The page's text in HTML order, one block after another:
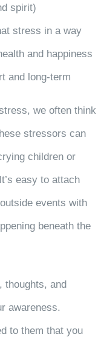
spirit)
stress in a way
and happiness
and long-term
we often think
stressors can
children or
easy to attach
events with
beneath the
thoughts, and
awareness.
to them that you